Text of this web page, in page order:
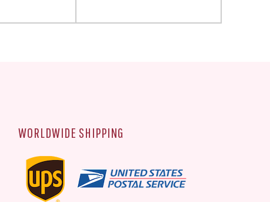
WORLDWIDE SHIPPING